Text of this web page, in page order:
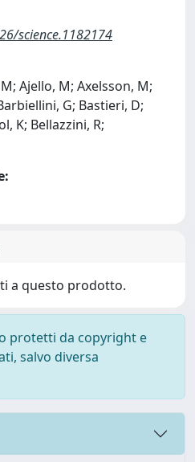
science.1182174
Ajello, M; Axelsson, M;
G; Bastieri, D;
K; Bellazzini, R;
a questo prodotto.
protetti da copyright e
salvo diversa